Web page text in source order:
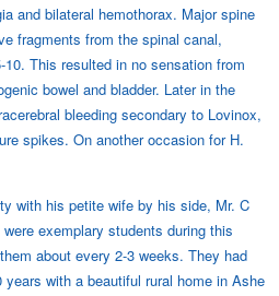
and bilateral hemothorax. Major spine
fragments from the spinal canal,
This resulted in no sensation from
bowel and bladder. Later in the
bleeding secondary to Lovinox,
spikes. On another occasion for H.
with his petite wife by his side, Mr. C
exemplary students during this
about every 2-3 weeks. They had
with a beautiful rural home in Ashe